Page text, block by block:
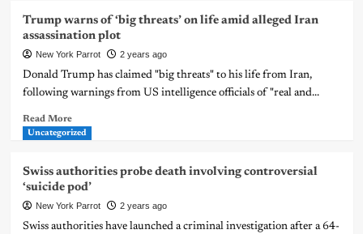
Trump warns of ‘big threats’ on life amid alleged Iran
assassination plot
New York Parrot 2 years ago
Donald Trump has claimed "big threats" to his life from Iran,
following warnings from US intelligence officials of "real and...
Read More
Uncategorized
Swiss authorities probe death involving controversial
‘suicide pod’
New York Parrot 2 years ago
Swiss authorities have launched a criminal investigation after a 64-